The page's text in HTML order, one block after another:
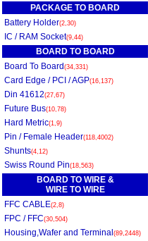
PACKAGE TO BOARD
Battery Holder(2,30)
IC / RAM Socket(9,44)
BOARD TO BOARD
Board To Board (34,331)
Card Edge / PCI / AGP(16,137)
Din 41612(27,67)
Future Bus(10,78)
Hard Metric(1,9)
Pin / Female Header(118,4002)
Shunts(4,12)
Swiss Round Pin(18,563)
BOARD TO WIRE &
WIRE TO WIRE
FFC CABLE(2,8)
FPC / FFC(30,504)
Housing,Wafer and Terminal (89,2448)